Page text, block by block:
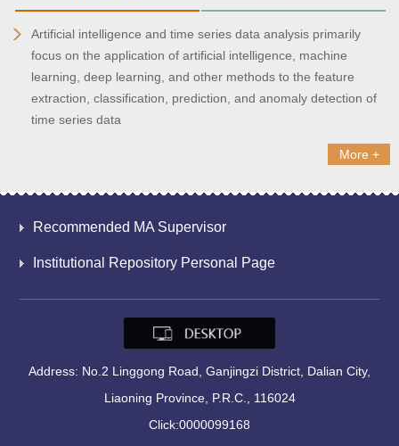
Artificial intelligence and time series data analysis primarily
focus on the application of artificial intelligence, machine
learning, deep learning, and other methods to the feature
extraction, classification, prediction, and anomaly detection of
time series data
More +
Recommended MA Supervisor
Institutional Repository Personal Page
Address: No.2 Linggong Road, Ganjingzi District, Dalian City,
Liaoning Province, P.R.C., 116024
Click:0000099168